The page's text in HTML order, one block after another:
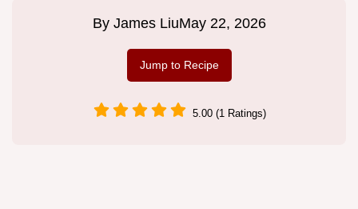
By James LiuMay 22, 2026
Jump to Recipe
5.00 (1 Ratings)